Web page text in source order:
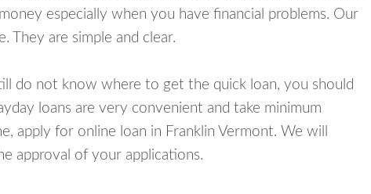
especially when you have financial problems. Our
They are simple and clear.
do not know where to get the quick loan, you should
loans are very convenient and take minimum
apply for online loan in Franklin Vermont. We will
approval of your applications.